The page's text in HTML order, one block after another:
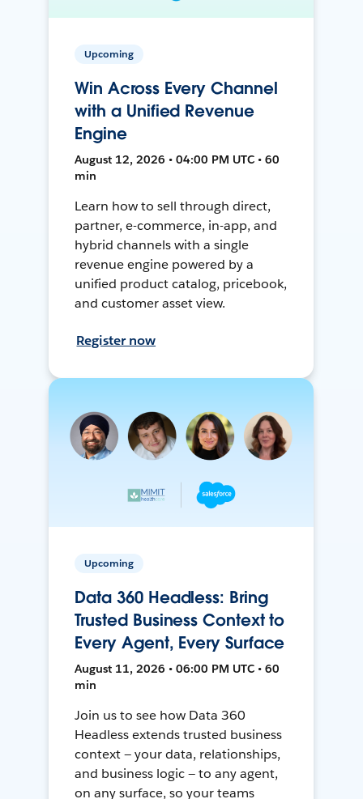
Upcoming
Win Across Every Channel
with a Unified Revenue
Engine
August 12, 2026 • 04:00 PM UTC • 60
min
Learn how to sell through direct,
partner, e-commerce, in-app, and
hybrid channels with a single
revenue engine powered by a
unified product catalog, pricebook,
and customer asset view.
Register now
Upcoming
Data 360 Headless: Bring
Trusted Business Context to
Every Agent, Every Surface
August 11, 2026 • 06:00 PM UTC • 60
min
Join us to see how Data 360
Headless extends trusted business
context — your data, relationships,
and business logic — to any agent,
on any surface, so your teams